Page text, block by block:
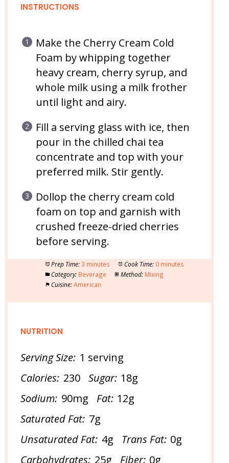
INSTRUCTIONS
Make the Cherry Cream Cold
Foam by whipping together
heavy cream, cherry syrup, and
whole milk using a milk frother
until light and airy.
Fill a serving glass with ice, then
pour in the chilled chai tea
concentrate and top with your
preferred milk. Stir gently.
Dollop the cherry cream cold
foam on top and garnish with
crushed freeze-dried cherries
before serving.
Prep Time:3 minutes Cook Time: 0 minutes
Category: Beverage Method: Mixing
Cuisine:American
NUTRITION
Serving Size: 1 serving
Calories: 230 Sugar: 18g
Sodium: 90mg Fat: 12g
Saturated Fat: 7g
Unsaturated Fat: 4g Trans Fat: 0g
Carbohydrates: 25g Fiber: 0g